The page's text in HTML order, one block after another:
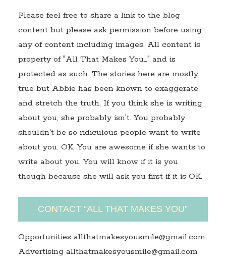
Please feel free to share a link to the blog
content but please ask permission before using
any of content including images. All content is
property of "All That Makes You…" and is
protected as such. The stories here are mostly
true but Abbie has been known to exaggerate
and stretch the truth. If you think she is writing
about you, she probably isn't. You probably
shouldn't be so ridiculous people want to write
about you. OK, You are awesome if she wants to
write about you. You will know if it is you
though because she will ask you first if it is OK.
CONTACT “ALL THAT MAKES YOU”
Opportunities allthatmakesyousmile@gmail.com
Advertising allthatmakesyousmile@gmail.com